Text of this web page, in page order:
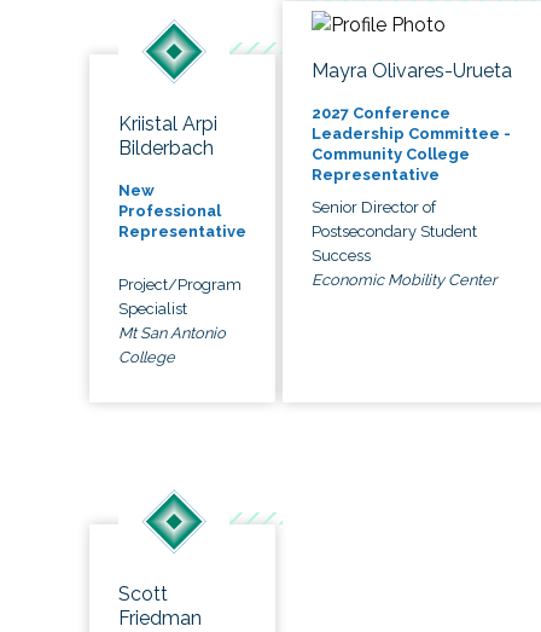
Kriistal Arpi
Bilderbach
New
Professional
Representative
Project/Program
Specialist
Mt San Antonio
College
Mayra Olivares-Urueta
2027 Conference
Leadership Committee -
Community College
Representative
Senior Director of
Postsecondary Student
Success
Economic Mobility Center
Scott
Friedman